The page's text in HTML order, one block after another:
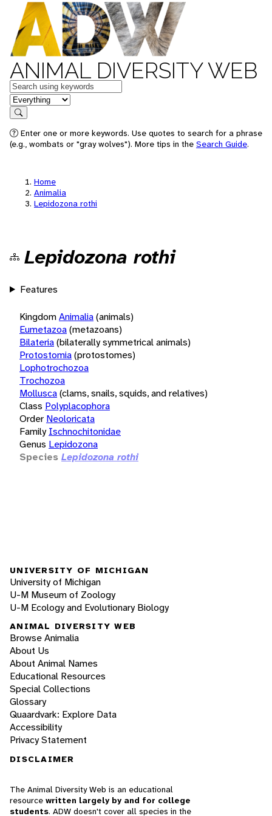
ANIMAL DIVERSITY WEB
Keywords
in feature
Search
Enter one or more keywords. Use quotes to search for a phrase
(e.g., wombats or "gray wolves"). More tips in the Search Guide.
Home
Animalia
Lepidozona rothi
Lepidozona rothi
Features
KingdomAnimalia(animals)
Eumetazoa(metazoans)
Bilateria(bilaterally symmetrical animals)
Protostomia(protostomes)
Lophotrochozoa
Trochozoa
Mollusca(clams, snails, squids, and relatives)
Class Polyplacophora
Order Neoloricata
Family Ischnochitonidae
Genus Lepidozona
Species Lepidozona rothi
UNIVERSITY OF MICHIGAN
University of Michigan
U-M Museum of Zoology
U-M Ecology and Evolutionary Biology
ANIMAL DIVERSITY WEB
Browse Animalia
About Us
About Animal Names
Educational Resources
Special Collections
Glossary
Quaardvark: Explore Data
Accessibility
Privacy Statement
DISCLAIMER
The Animal Diversity Web is an educational
resource written largely by and for college
students. ADW doesn't cover all species in the